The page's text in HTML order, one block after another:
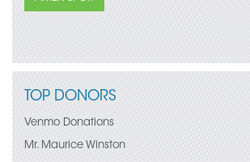
TOP DONORS
Venmo Donations
Mr. Maurice Winston